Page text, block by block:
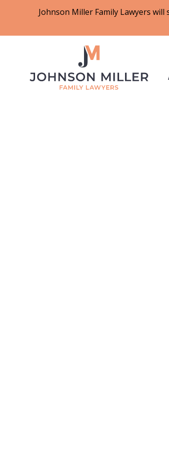
Johnson Miller Family Lawyers